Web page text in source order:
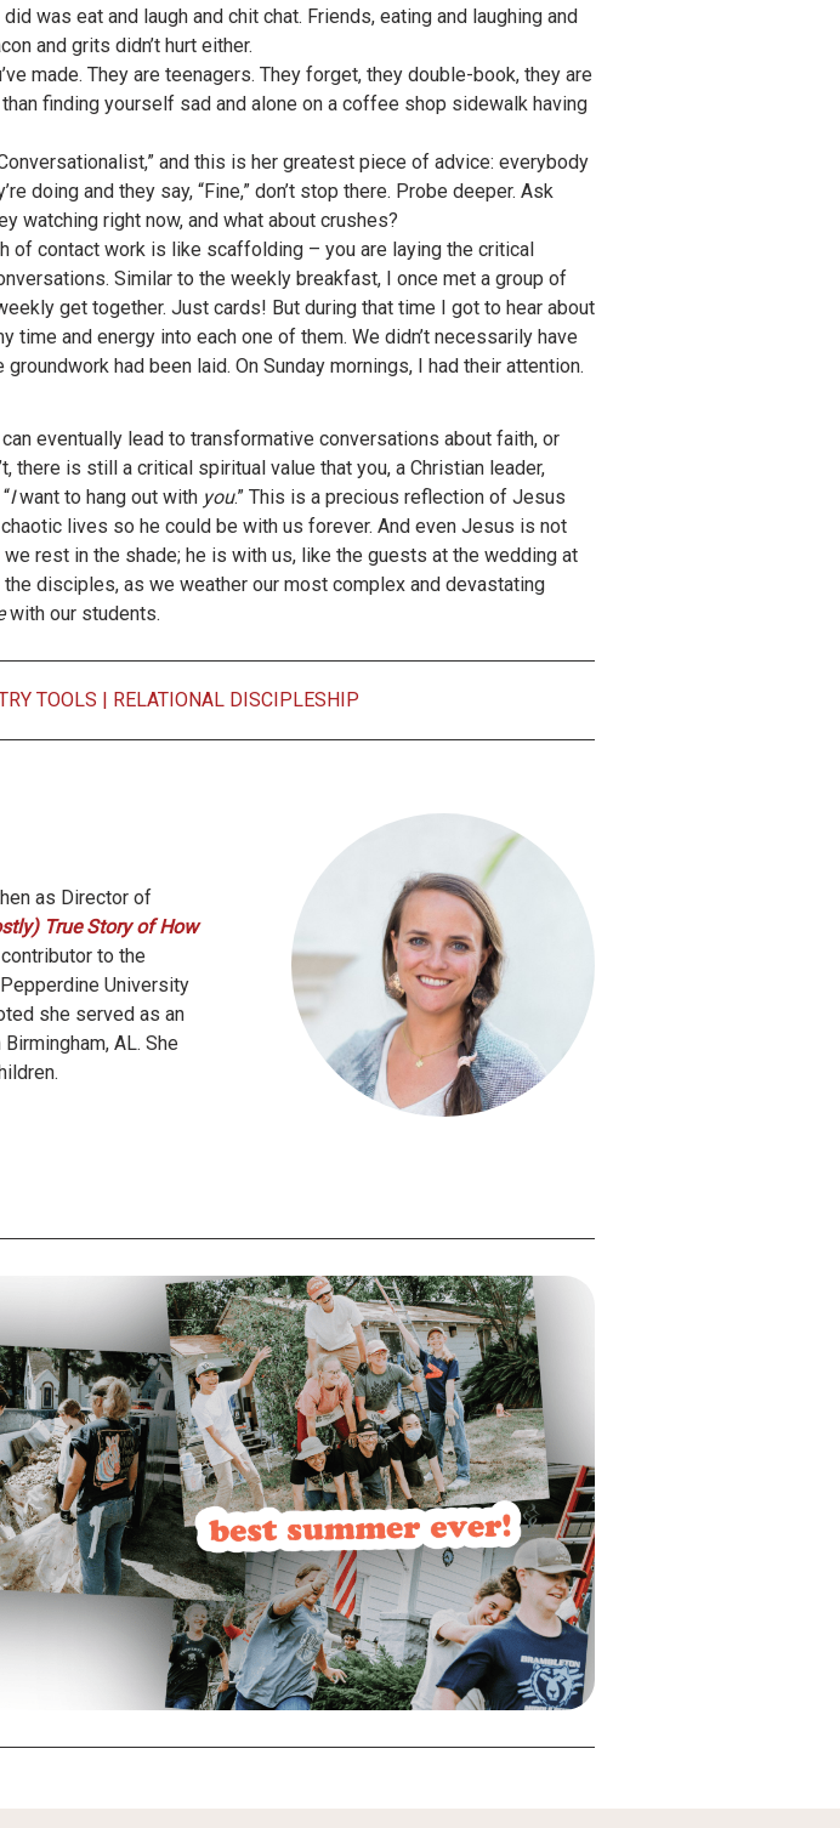
was eat and laugh and chit chat. Friends, eating and laughing and
and grits didn’t hurt either.
made. They are teenagers. They forget, they double-book, they are
finding yourself sad and alone on a coffee shop sidewalk having
and this is her greatest piece of advice: everybody
doing and they say, “Fine,” don’t stop there. Probe deeper. Ask
watching right now, and what about crushes?
of contact work is like scaffolding – you are laying the critical
Similar to the weekly breakfast, I once met a group of
get together. Just cards! But during that time I got to hear about
and energy into each one of them. We didn’t necessarily have
had been laid. On Sunday mornings, I had their attention.
eventually lead to transformative conversations about faith, or
there is still a critical spiritual value that you, a Christian leader,
Iwant to hang out with you.” This is a precious reflection of Jesus
lives so he could be with us forever. And even Jesus is not
rest in the shade; he is with us, like the guests at the wedding at
disciples, as we weather our most complex and devastating
with our students.
TOOLS | RELATIONAL DISCIPLESHIP
as Director of
True Story of How
to the
University
she served as an
AL. She